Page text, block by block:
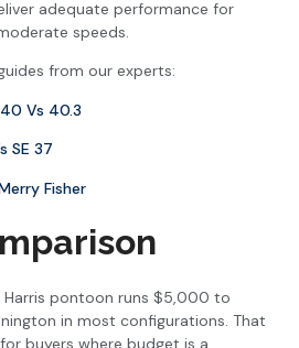
adequate performance for
speeds.
from our experts:
Vs 40.3
SE 37
Fisher
pontoon runs $5,000 to
in most configurations. That
buyers where budget is a